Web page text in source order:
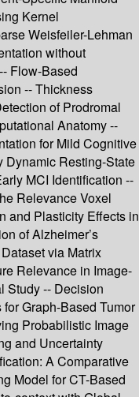
Kernel
Weisfeiler-Lehman
without
Flow-Based
-- Thickness
of Prodromal
Anatomy --
for Mild Cognitive
Dynamic Resting-State
MCI Identification --
Relevance Voxel
and Plasticity Effects in
of Alzheimer’s
via Matrix
Relevance in Image-
Study -- Decision
Graph-Based Tumor
Probabilistic Image
and Uncertainty
A Comparative
Model for CT-Based